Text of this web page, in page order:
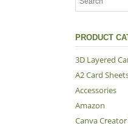
PRODUCT
3D Layered
A2 Card
Accessories
Amazon
Canva